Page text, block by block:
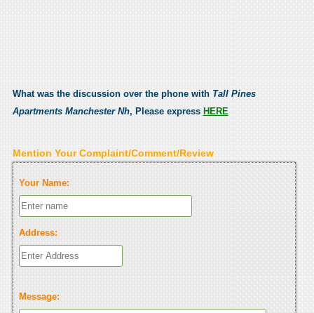
What was the discussion over the phone with Tall Pines
Apartments Manchester Nh, Please express HERE
Mention Your Complaint/Comment/Review
Your Name:
Address:
Message: